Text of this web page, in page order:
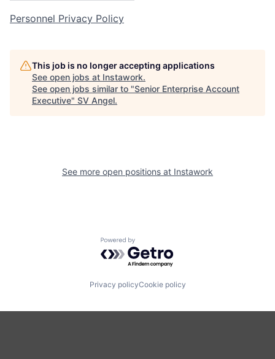
Personnel Privacy Policy
This job is no longer accepting applications
See open jobs at Instawork.
See open jobs similar to "Senior Enterprise Account
Executive" SV Angel.
See more open positions at Instawork
Powered by Getro.com
Privacy policyCookie policy